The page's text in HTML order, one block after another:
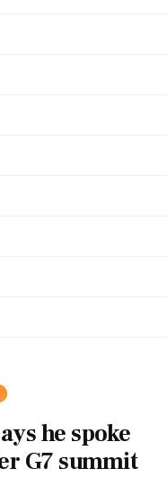
he spoke
G7 summit